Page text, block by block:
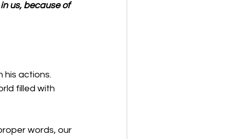
us, because of
his actions.
filled with
words, our